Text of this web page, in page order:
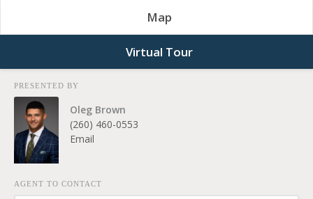
Map
Virtual Tour
PRESENTED BY
Oleg Brown
(260) 460-0553
Email
AGENT TO CONTACT